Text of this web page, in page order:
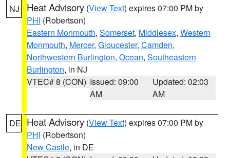
NJ Heat Advisory (View Text) expires 07:00 PM by
PHI (Robertson)
Eastern Monmouth, Somerset, Middlesex, Western
Monmouth, Mercer, Gloucester, Camden,
Northwestern Burlington, Ocean, Southeastern
Burlington, in NJ
VTEC# 8 (CON) Issued: 09:00
AM
Updated: 02:03
AM
DE Heat Advisory (View Text) expires 07:00 PM by
PHI (Robertson)
New Castle, in DE